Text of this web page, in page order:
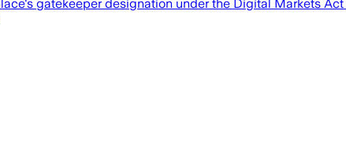
gatekeeper designation under the Digital Markets